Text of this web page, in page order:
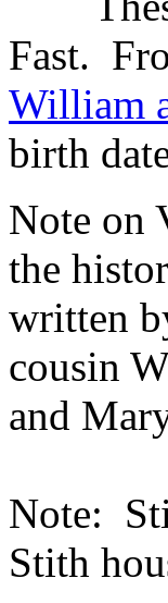
Fast.
William
birth
Note on
the
written
cousin
and
Note:
Stith